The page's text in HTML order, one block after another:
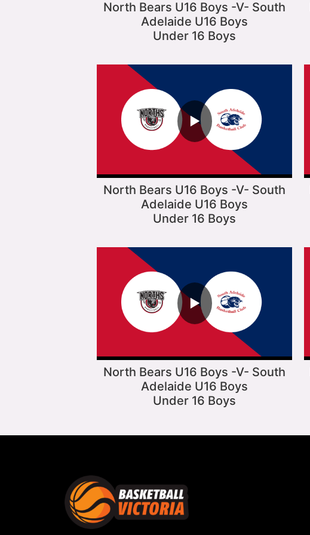
North Bears U16 Boys -V- South
Adelaide U16 Boys
Under 16 Boys
▶
North Bears U16 Boys -V- South
Adelaide U16 Boys
Under 16 Boys
▶
North Bears U16 Boys -V- South
Adelaide U16 Boys
Under 16 Boys